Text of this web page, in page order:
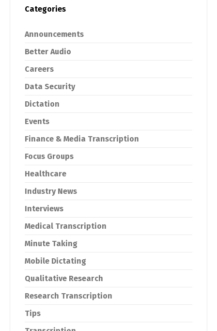
Categories
Announcements
Better Audio
Careers
Data Security
Dictation
Events
Finance & Media Transcription
Focus Groups
Healthcare
Industry News
Interviews
Medical Transcription
Minute Taking
Mobile Dictating
Qualitative Research
Research Transcription
Tips